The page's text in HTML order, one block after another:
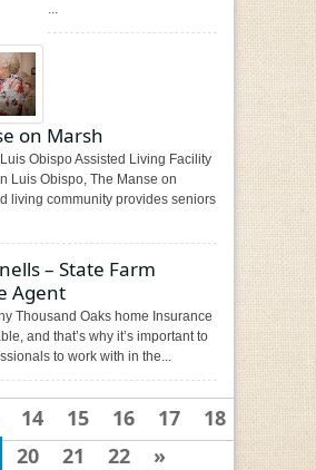
...
on Marsh
Obispo Assisted Living Facility
Luis Obispo, The Manse on
living community provides seniors
– State Farm
Agent
Thousand Oaks home Insurance
and that’s why it’s important to
to work with in the...
14 15 16 17
18
20 21 22 »